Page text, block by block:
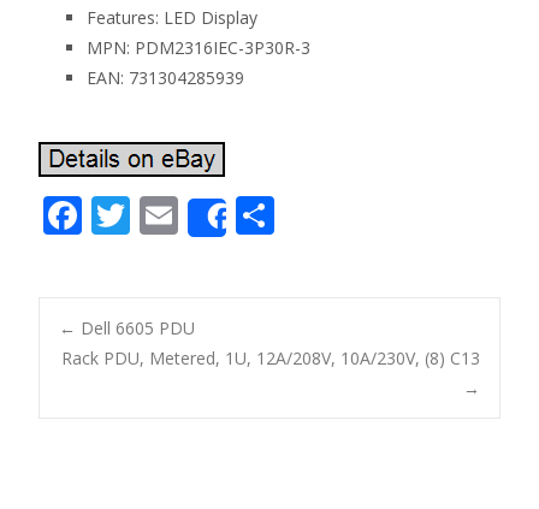
Features: LED Display
MPN: PDM2316IEC-3P30R-3
EAN: 731304285939
F
e
b
o
o
T
itt
er
E
m
ai
l
Share
ar
Post navigation
← Dell 6605 PDU
Rack PDU, Metered, 1U, 12A/208V, 10A/230V, (8) C13
→